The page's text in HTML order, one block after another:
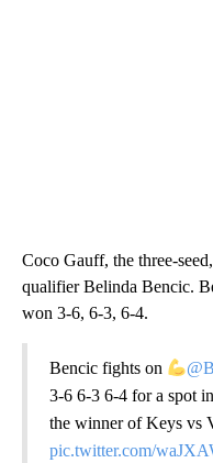
Coco Gauff, the three-
qualifier Belinda Bencic.
won 3-6, 6-3, 6-4.
Bencic fights on
3-6 6-3 6-4 for a spot
the winner of Keys vs
pic.twitter.com/